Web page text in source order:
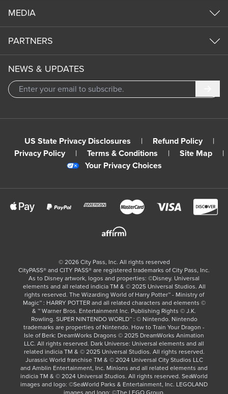
MEDIA
PARTNERS
NEWS & UPDATES
US State Privacy Disclosures | Refund Policy
|
Privacy Policy
| Terms & Conditions | Site Map
|
Your Privacy Choices
© 2026City Pass, Inc. All rights reserved
CityPASS®️ and CITY PASS®️ are registered trademarks of City Pass, Inc.
As to Disney artwork, logos and properties: ©Disney. Universal
elements and all related indicia TM & © 2025 Universal Studios. All
rights reserved. The Wizarding World of Harry Potter™ - Ministry of
Magic™ : HARRY POTTER and all related characters and elements ©
& ™ Warner Bros. Entertainment Inc. Publishing Rights © J.K.
Rowling. SUPER NINTENDO WORLD™ : © Nintendo. Nintendo
trademarks are properties of Nintendo. How to Train Your Dragon -
Isle of Berk: DreamWorks Dragons © 2025 DreamWorks Animation
LLC. All rights reserved. Dark Universe: Universal elements and all
related indicia TM & © 2025 Universal Studios. All rights reserved.
Jurassic World franchise TM & © 2024 Universal City Studios LLC
and Amblin Entertainment, Inc. Minions and all related elements and
indicia TM & © 2024 Universal Studios. All rights reserved. SeaWorld
images and logo: ©SeaWorld Parks & Entertainment, Inc. LEGOLAND
images and logo: ©The LEGO Group.